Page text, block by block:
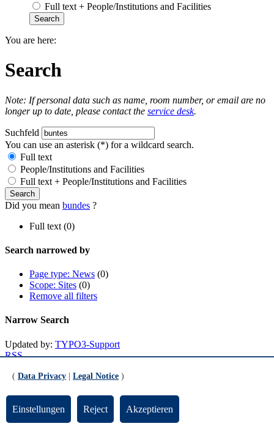
Full text + People/Institutions and Facilities
You are here:
Search
Note: If personal data such as name, room number, or email are no
longer up to date, please contact the service desk.
Suchfeld
You can use an asterisk (*) for a wildcard search.
Full text
People/Institutions and Facilities
Full text + People/Institutions and Facilities
Did you mean bundes ?
Full text (0)
Search narrowed by
Page type: News (0)
Scope: Sites (0)
Remove all filters
Narrow Search
Updated by: TYPO3-Support
RSS
Footer
Contact
( Data Privacy Legal Notice )
Einstellungen Reject Akzeptieren